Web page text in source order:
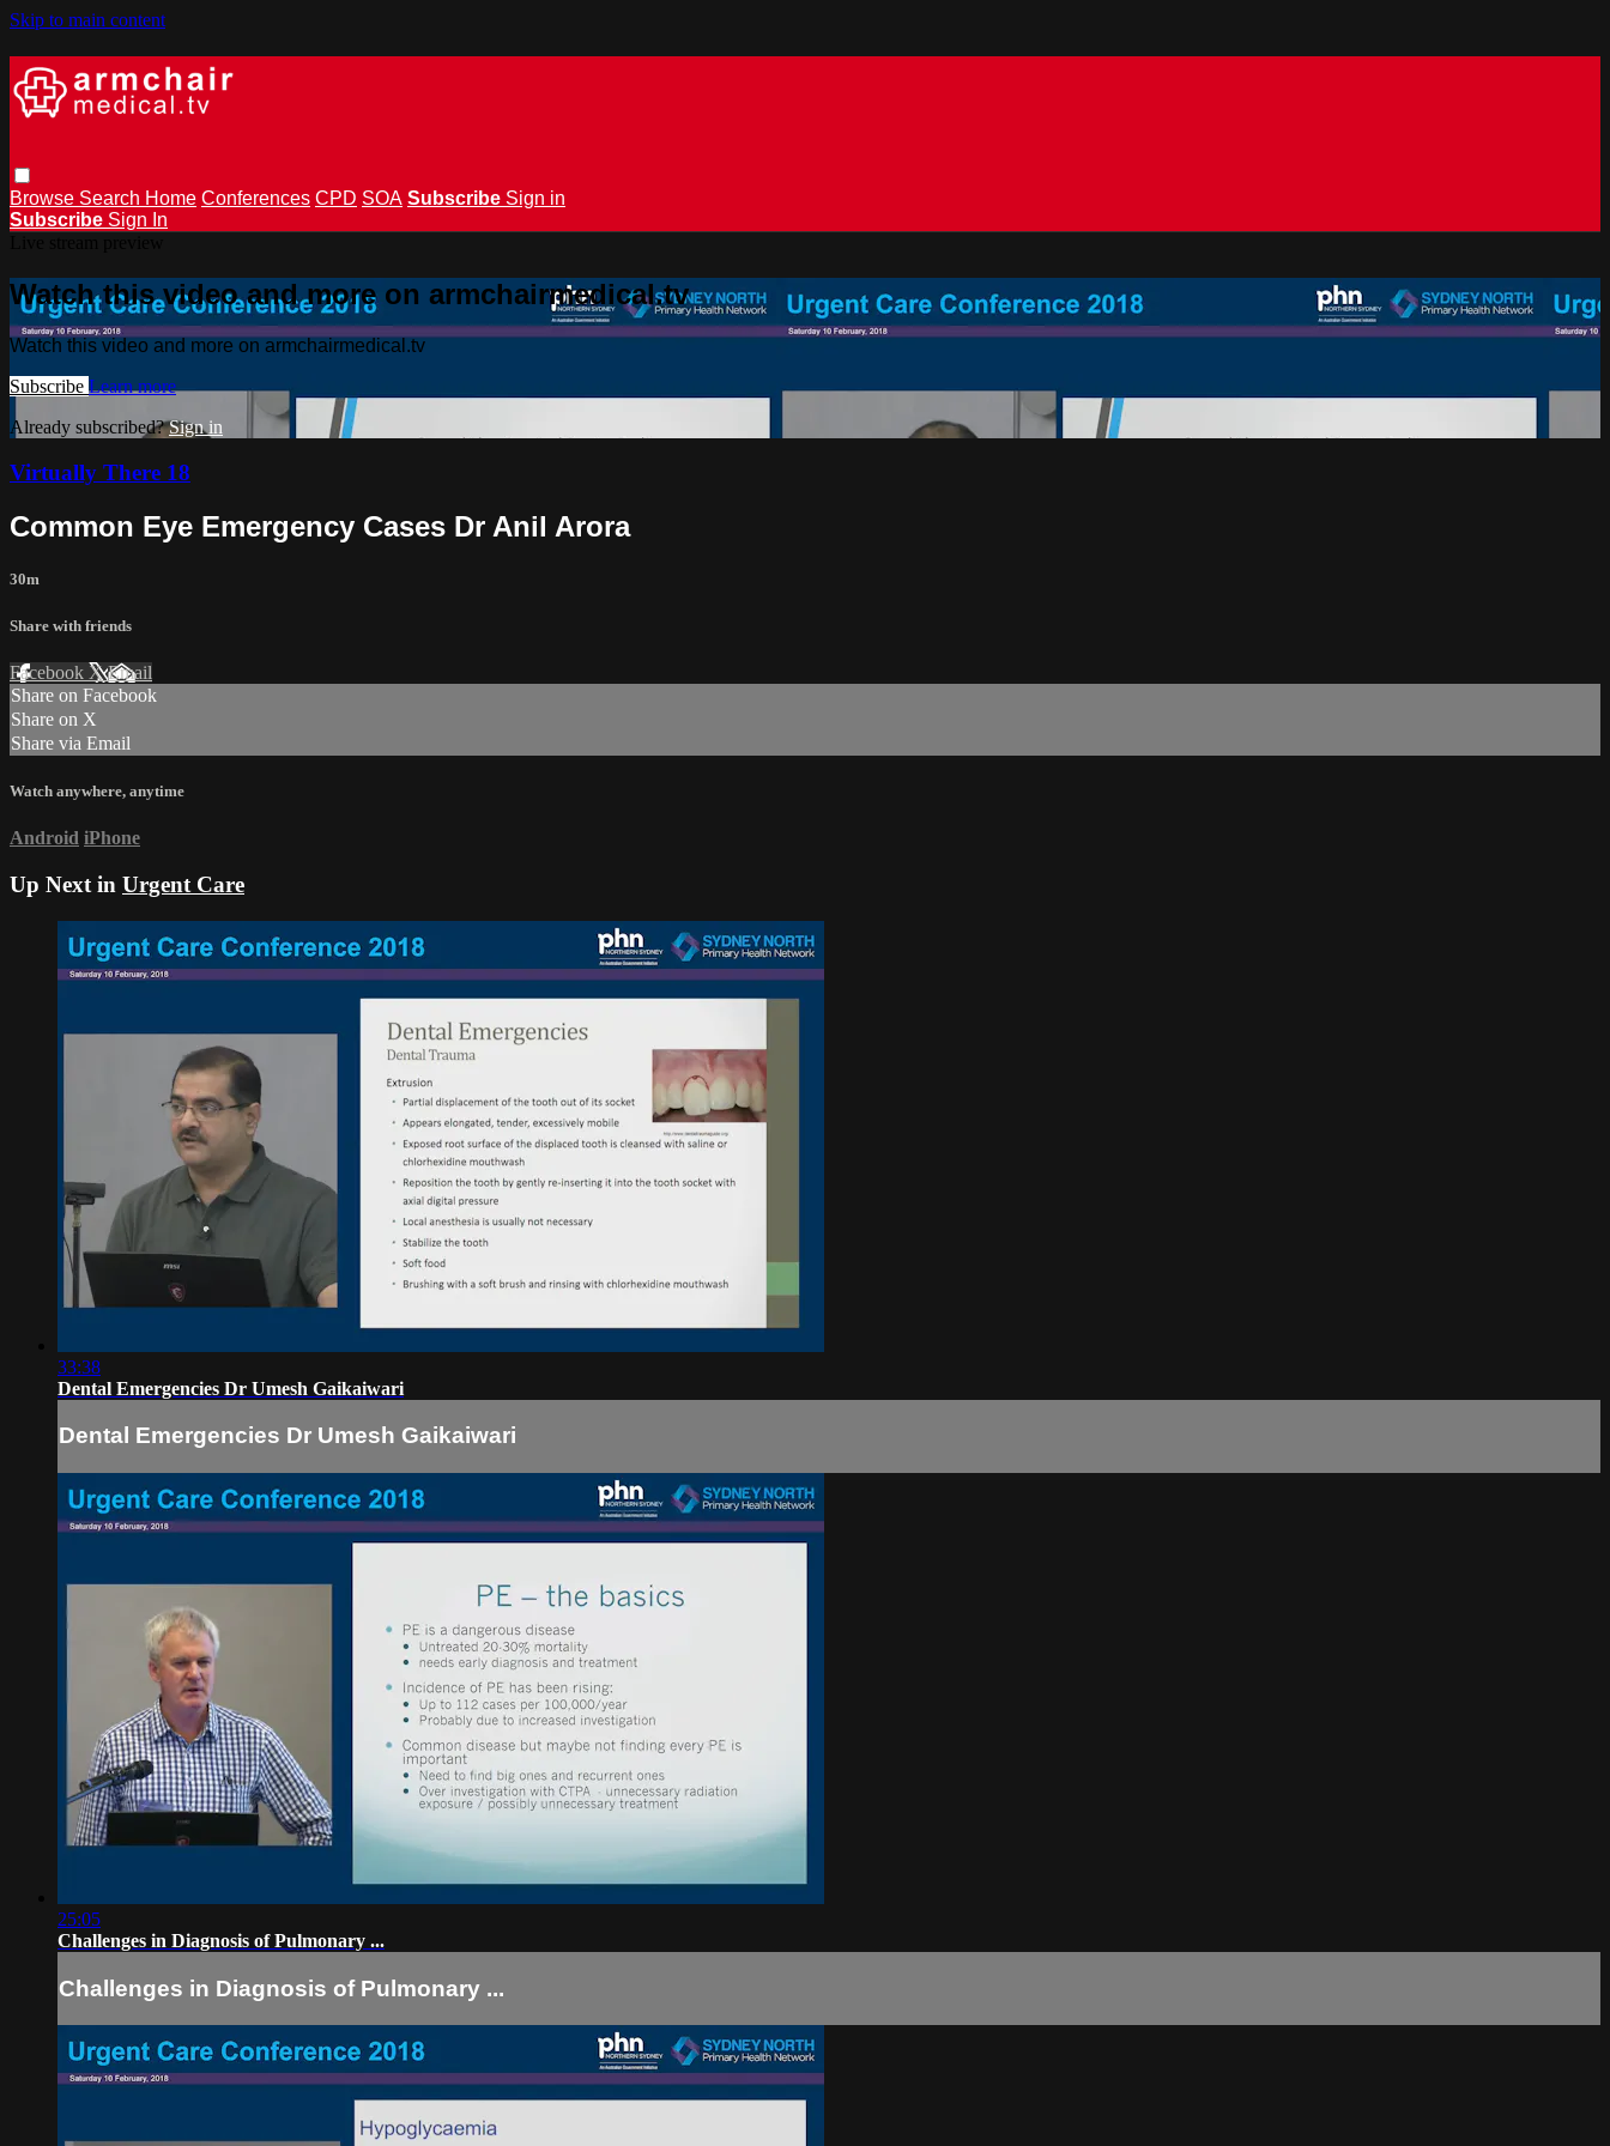
Skip to main content
Browse Search Home Conferences CPD SOA Subscribe Sign in
Subscribe Sign In
Watch this video and more on armchairmedical.tv
Watch this video and more on armchairmedical.tv
Subscribe Learn more
Already subscribed?Sign in
Virtually There 18
Common Eye Emergency Cases Dr Anil Arora
30m
Share with friends
Facebook XEmail
Share on Facebook
Share on X
Share via Email
Watch anywhere, anytime
Android iPhone
Up Next in Urgent Care
33:38
Dental Emergencies Dr Umesh Gaikaiwari
Dental Emergencies Dr Umesh Gaikaiwari
25:05
Challenges in Diagnosis of Pulmonary ...
Challenges in Diagnosis of Pulmonary ...